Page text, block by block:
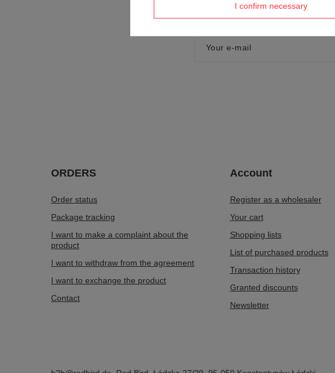
Your name
Your e-mail
ORDERS
Order status
Package tracking
I want to make a complaint about the
product
I want to withdraw from the agreement
I want to exchange the product
Contact
Account
Register as a wholesaler
Your cart
Shopping lists
List of purchased products
Transaction history
Granted discounts
Newsletter
I confirm necessary